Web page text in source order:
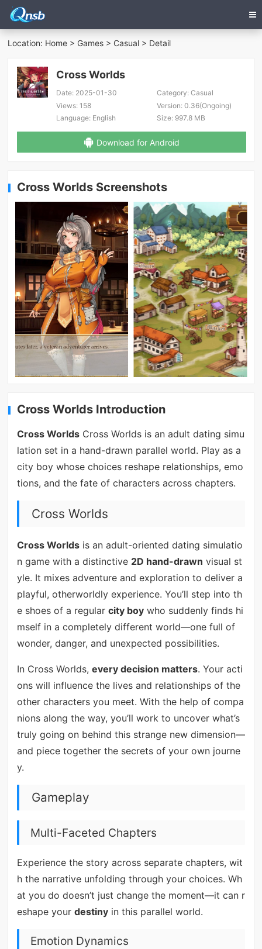
Location: Home > Games > Casual > Detail
Cross Worlds
Date: 2025-01-30 Category:Casual
Views: 158 Version:0.36(Ongoing)
Language: English Size:997.8 MB
Download for Android
Cross Worlds Screenshots
Cross Worlds Introduction
Cross WorldsCross Worlds is an adult dating simu
lation set in a hand-drawn parallel world. Play as a
city boy whose choices reshape relationships, emo
tions, and the fate of characters across chapters.
Cross Worlds
Cross Worldsis an adult-oriented dating simulatio
n game with a distinctive 2D hand-drawn visual st
yle. It mixes adventure and exploration to deliver a
playful, otherworldly experience. You’ll step into th
e shoes of a regular city boywho suddenly finds hi
mself in a completely different world—one full of
wonder, danger, and unexpected possibilities.
In Cross Worlds, every decision matters. Your acti
ons will influence the lives and relationships of the
other characters you meet. With the help of compa
nions along the way, you’ll work to uncover what’s
truly going on behind this strange new dimension—
and piece together the secrets of your own journe
y.
Gameplay
Multi-Faceted Chapters
Experience the story across separate chapters, wit
h the narrative unfolding through your choices. Wh
at you do doesn’t just change the moment—it can r
eshape your destinyin this parallel world.
Emotion Dynamics